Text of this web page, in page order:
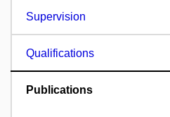
Supervision
Qualifications
Publications